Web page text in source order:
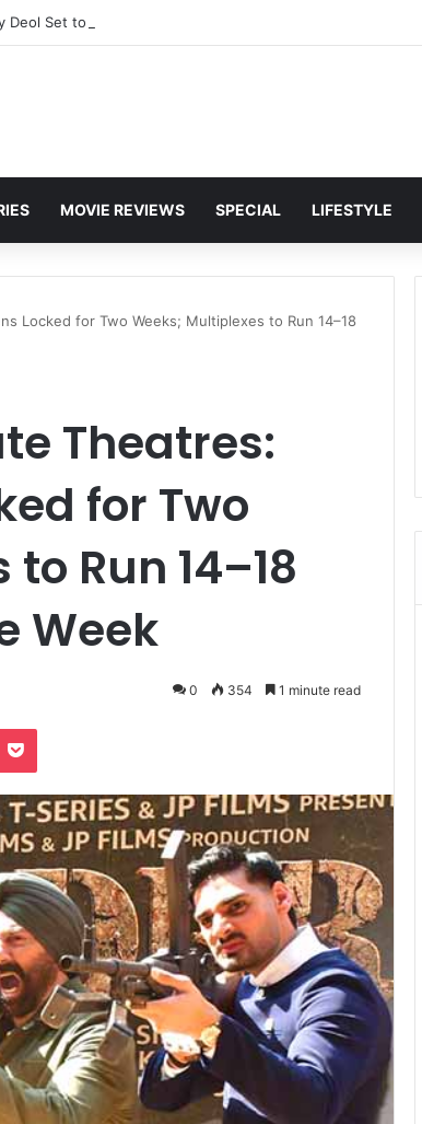
Deol Set to Join Amitabh Bachchan for KBC 18 Premiere
MOVIE REVIEWS SPECIAL LIFESTYLE
Locked for Two Weeks; Multiplexes to Run 14–18
Theatres:
for Two
Run 14–18
Week
0 354 1 minute read
Pocket